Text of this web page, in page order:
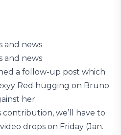
and news
and news
a follow-up post which
Red hugging on Bruno
her.
contribution, we’ll have to
drops on Friday (Jan.